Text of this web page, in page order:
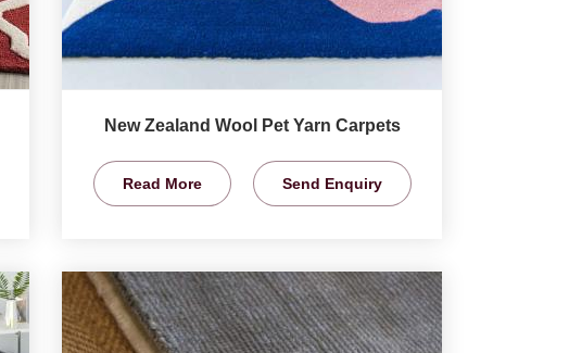
New Zealand Wool Pet Yarn Carpets
Read More Send Enquiry